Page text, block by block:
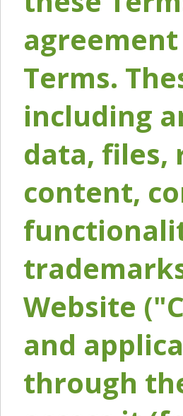
Terms.
including
data, files,
content,
Website
and
through